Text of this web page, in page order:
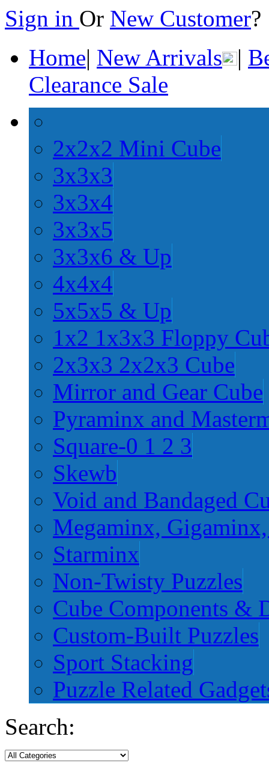
Sign in Or New Customer
Home| New Arrivals |
Clearance Sale
2x2x2 Mini Cube
3x3x3
3x3x4
3x3x5
3x3x6 & Up
4x4x4
5x5x5 & Up
1x2 1x3x3 Floppy
2x3x3 2x2x3 Cube
Mirror and Gear Cube
Pyraminx and
Square-0 1 2 3
Skewb
Void and Bandaged
Megaminx,
Starminx
Non-Twisty Puzzles
Cube Components &
Custom-Built Puzzles
Sport Stacking
Puzzle Related
Search: